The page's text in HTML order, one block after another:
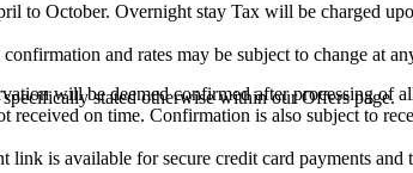
to October. Overnight stay Tax will be charged
and rates may be subject to change at
stated otherwise within our Offers page.
will be deemed confirmed after processing of
on time. Confirmation is also subject to
is available for secure credit card payments